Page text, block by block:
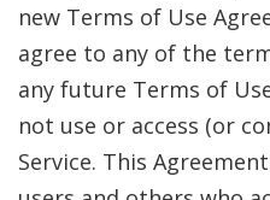
new Terms of Use
agree to any of the
any future Terms of
not use or access (or
Service. This